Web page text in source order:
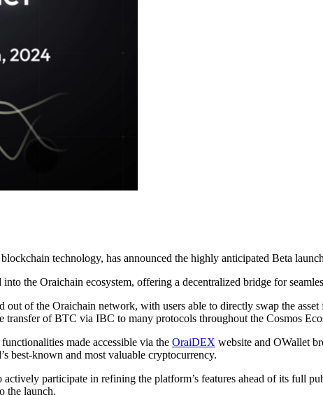
technology, has announced the highly anticipated Beta
the Oraichain ecosystem, offering a decentralized bridge for
out of the Oraichain network, with users able to directly swap the
of BTC via IBC to many protocols throughout the Cosmos
made accessible via the OraiDEX website and OWallet
best-known and most valuable cryptocurrency.
participate in refining the platform’s features ahead of its full
the launch.